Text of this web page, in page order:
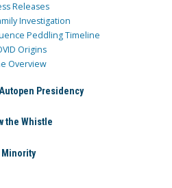
Releases
Investigation
Peddling Timeline
Origins
Overview
Presidency
the Whistle
Minority